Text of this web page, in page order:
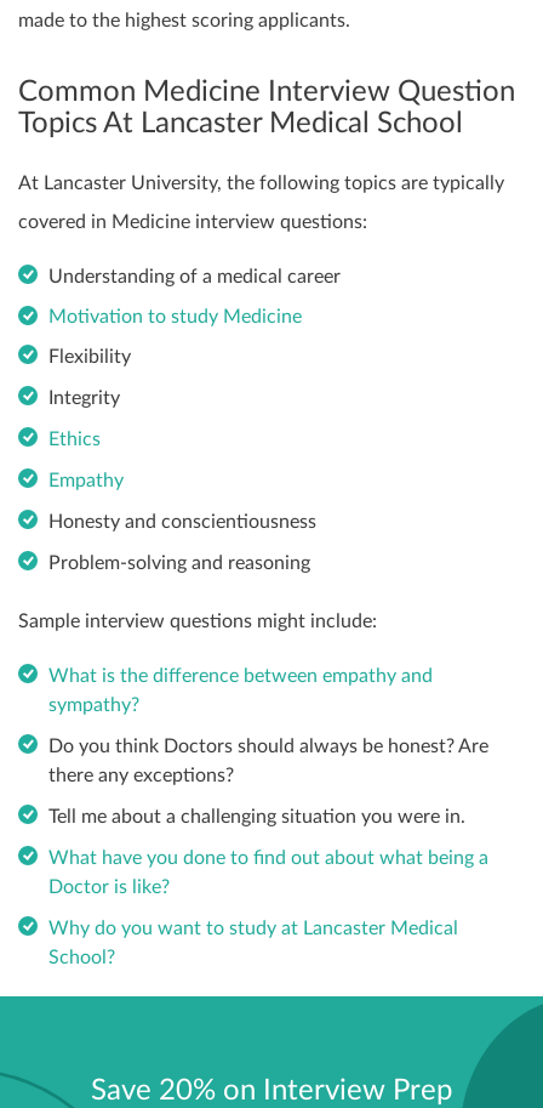
made to the highest scoring applicants.
Common Medicine Interview Question
Topics At Lancaster Medical School
At Lancaster University, the following topics are typically
covered in Medicine interview questions:
Understanding of a medical career
Motivation to study Medicine
Flexibility
Integrity
Ethics
Empathy
Honesty and conscientiousness
Problem-solving and reasoning
Sample interview questions might include:
What is the difference between empathy and
sympathy?
Do you think Doctors should always be honest? Are
there any exceptions?
Tell me about a challenging situation you were in.
What have you done to find out about what being a
Doctor is like?
Why do you want to study at Lancaster Medical
School?
Save 20% on Interview Prep